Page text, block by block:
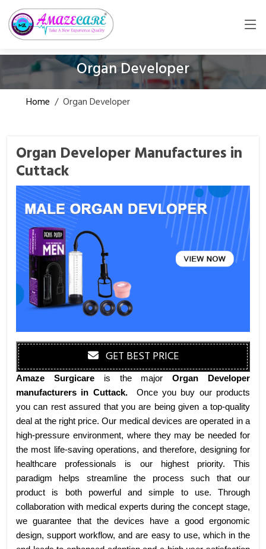
Organ Developer
Home / Organ Developer
Organ Developer Manufactures in
Cuttack
GET BEST PRICE
Amaze Surgicare is the majorOrgan Developer
manufacturers in Cuttack. Once you buy our products
you can rest assured that you are being given a top-quality
deal at the right price. Our medical devices are operated in a
high-pressure environment, where they may be needed for
the most life-saving operations, and therefore, designing for
healthcare professionals is our highest priority. This
paradigm helps streamline the process such that our
product is both powerful and simple to use. Through
collaboration with medical experts during the concept stage,
we guarantee that the devices have a good ergonomic
design, support workflow, and are easy to use, which in the